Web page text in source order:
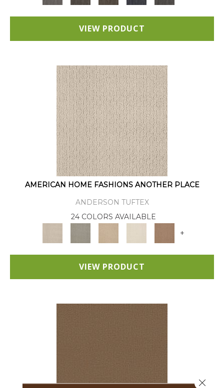
VIEW PRODUCT
AMERICAN HOME FASHIONS ANOTHER PLACE
ANDERSON TUFTEX
24 COLORS AVAILABLE
+
VIEW PRODUCT
Close